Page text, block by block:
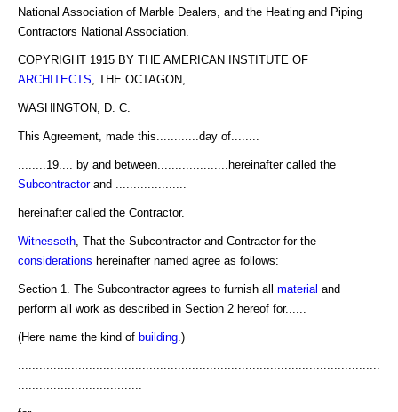
National Association of Marble Dealers, and the Heating and Piping
Contractors National Association.
COPYRIGHT 1915 BY THE AMERICAN INSTITUTE OF
ARCHITECTS , THE OCTAGON,
WASHINGTON, D. C.
This Agreement, made this............day of........
........19.... by and between....................hereinafter called the
Subcontractorand ....................
hereinafter called the Contractor.
Witnesseth , That the Subcontractor and Contractor for the
considerations hereinafter named agree as follows:
Section 1. The Subcontractor agrees to furnish all material and
perform all work as described in Section 2 hereof for......
(Here name the kind of building .)